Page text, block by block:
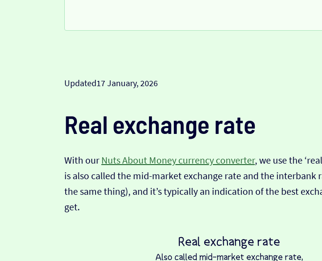
Updated17 January, 2026
Real exchange rate
With our Nuts About Money currency converter, we use the
is also called the mid-market exchange rate and the interbank
the same thing), and it’s typically an indication of the best
get.